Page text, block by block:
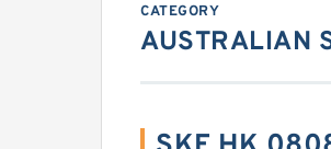
CATEGORY
AUSTRALIAN